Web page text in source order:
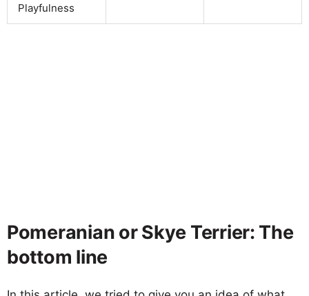
Playfulness
Pomeranian or Skye Terrier: The
bottom line